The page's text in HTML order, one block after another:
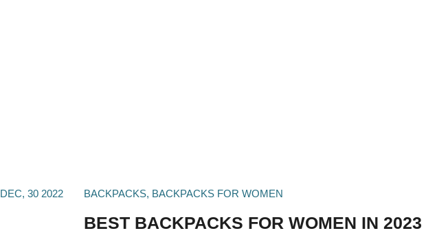
DEC, 30 2022 BACKPACKS, BACKPACKS FOR WOMEN
BEST BACKPACKS FOR WOMEN IN 2023